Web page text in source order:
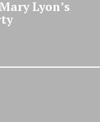
Lyon’s